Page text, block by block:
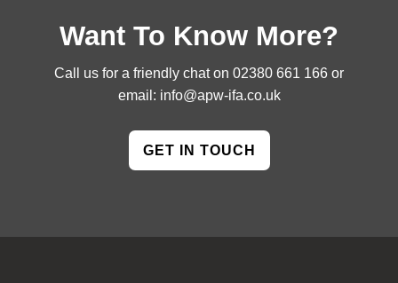
Want To Know More?
Call us for a friendly chat on 02380 661 166 or
email: info@apw-ifa.co.uk
GET IN TOUCH